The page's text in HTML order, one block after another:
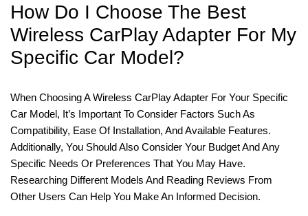
How Do I Choose The Best
Wireless CarPlay Adapter For My
Specific Car Model?
When Choosing A Wireless CarPlay Adapter For Your Specific
Car Model, It’s Important To Consider Factors Such As
Compatibility, Ease Of Installation, And Available Features.
Additionally, You Should Also Consider Your Budget And Any
Specific Needs Or Preferences That You May Have.
Researching Different Models And Reading Reviews From
Other Users Can Help You Make An Informed Decision.